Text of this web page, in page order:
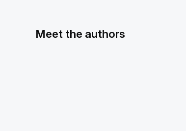
Meet the authors